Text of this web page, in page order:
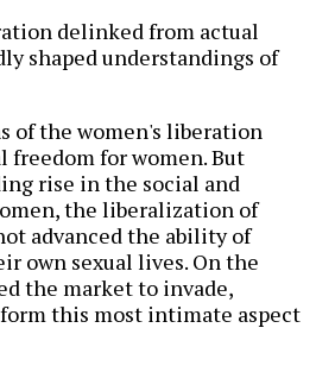
delinked from actual
shaped understandings of
of the women's liberation
freedom for women. But
rise in the social and
the liberalization of
advanced the ability of
own sexual lives. On the
the market to invade,
this most intimate aspect